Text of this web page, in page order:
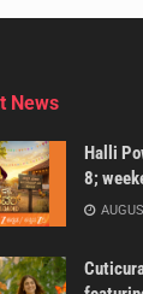
News
Halli
8;